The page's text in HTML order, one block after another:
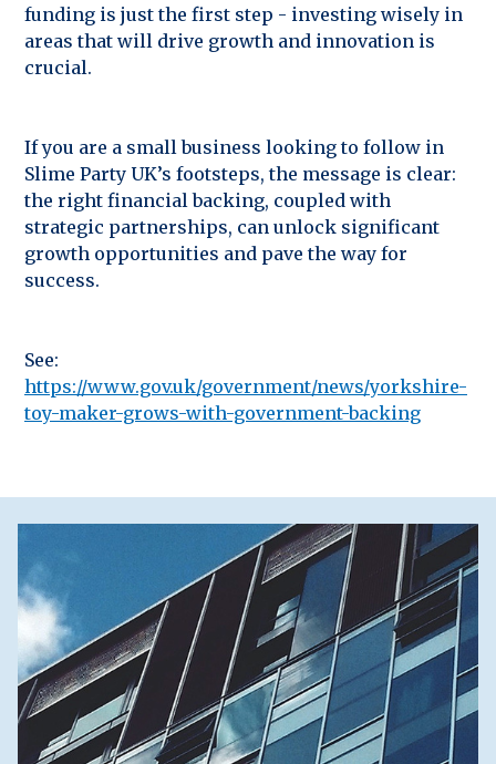
funding is just the first step - investing wisely in
areas that will drive growth and innovation is
crucial.
If you are a small business looking to follow in
Slime Party UK’s footsteps, the message is clear:
the right financial backing, coupled with
strategic partnerships, can unlock significant
growth opportunities and pave the way for
success.
See:
https://www.gov.uk/government/news/yorkshire-
toy-maker-grows-with-government-backing